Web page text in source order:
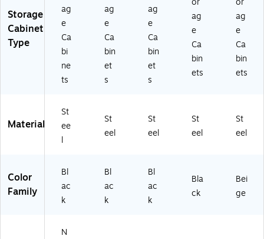
Storage
Cabinet
Type
ag
e
Ca
bi
ne
ts
ag
e
Ca
bin
et
s
ag
e
Ca
bin
et
s
ag
e
Ca
bin
ets
ag
e
Ca
bin
ets
Material
St
ee
l
St
eel
St
eel
St
eel
St
eel
Color
Family
Bl
ac
k
Bl
ac
k
Bl
ac
k
Bla
ck
Bei
ge
N